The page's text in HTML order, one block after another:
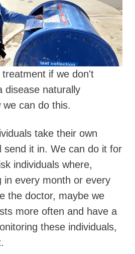
if we don't
disease naturally
we can do this.
take their own
send it in. We can do it for
individuals where,
in every month or every
the doctor, maybe we
more often and have a
these individuals,